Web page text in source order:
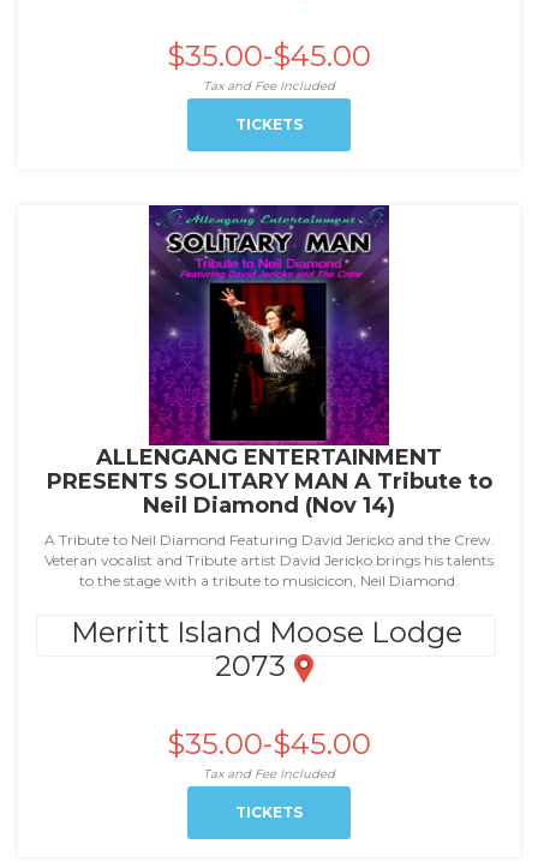
$35.00-$45.00
Tax and Fee Included
TICKETS
ALLENGANG ENTERTAINMENT
PRESENTS SOLITARY MAN A Tribute to
Neil Diamond (Nov 14)
A Tribute to Neil Diamond Featuring David Jericko and the Crew.
Veteran vocalist and Tribute artist David Jericko brings his talents
to the stage with a tribute to musicicon, Neil Diamond.
Merritt Island Moose Lodge
2073
$35.00-$45.00
Tax and Fee Included
TICKETS